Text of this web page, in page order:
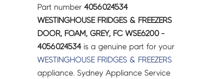
FREEZERS
DOOR,
FOAM,
GREY,
FC
WSE6200
Part number4056024534
WESTINGHOUSE FRIDGES & FREEZERS
DOOR, FOAM, GREY, FC WSE6200 -
4056024534is a genuine part for your
WESTINGHOUSE FRIDGES & FREEZERS
appliance. Sydney Appliance Service